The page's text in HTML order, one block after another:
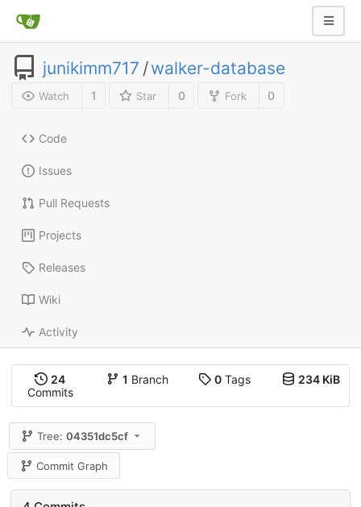
junikimm717 /walker-database
Watch 1 Star 0 Fork 0
Code
Issues
Pull Requests
Projects
Releases
Wiki
Activity
24
Commits
1 Branch 0Tags 234 KiB
Tree:04351dc5cf
Commit Graph